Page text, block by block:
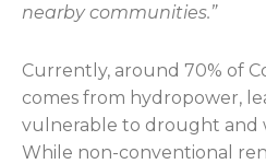
nearby communities.”
Currently, around 70% of
comes from hydropower,
vulnerable to drought and
While non-conventional